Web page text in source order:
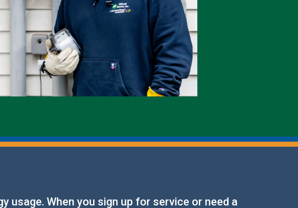
Meeting
Action Dinner
Electric Meters
Generators & SwitchesMonthly Publications
When you sign up for service or need a